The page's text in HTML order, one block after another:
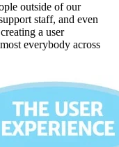
outside of our
staff, and even
a user
everybody across